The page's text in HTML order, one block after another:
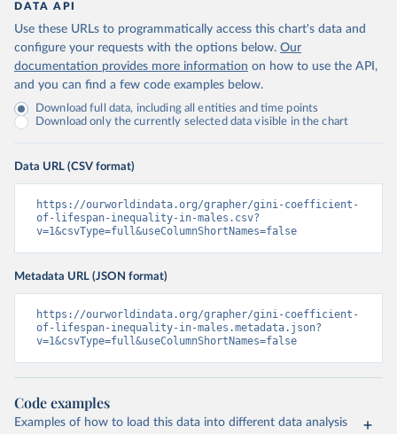
DATA API
Use these URLs to programmatically access this chart's data and
configure your requests with the options below. Our
documentation provides more information on how to use the API,
and you can find a few code examples below.
Download full data, including all entities and time points
Download only the currently selected data visible in the chart
Data URL (CSV format)
https://ourworldindata.org/grapher/gini-coefficient-
of-lifespan-inequality-in-males.csv?
v=1&csvType=full&useColumnShortNames=false
Metadata URL (JSON format)
https://ourworldindata.org/grapher/gini-coefficient-
of-lifespan-inequality-in-males.metadata.json?
v=1&csvType=full&useColumnShortNames=false
Code examples
Examples of how to load this data into different data analysis